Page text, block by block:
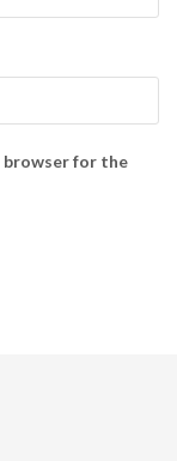
browser for the